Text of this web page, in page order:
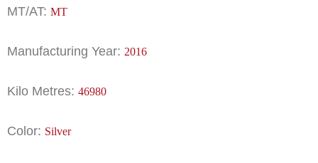
MT/AT: MT
Manufacturing Year: 2016
Kilo Metres: 46980
Color: Silver